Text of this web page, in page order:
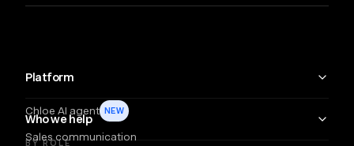
Platform
Chloe AI agent NEW
Sales communication
Who we help
BY ROLE